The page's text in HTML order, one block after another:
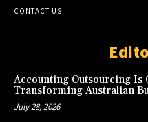
CONTACT US
Accounting Outsourcing Is
Transforming Australian
July 28, 2026